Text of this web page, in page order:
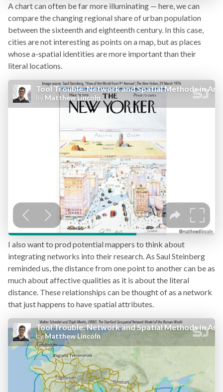
A chart can often be far more illuminating — here, we can
compare the changing regional share of urban population
between the sixteenth and eighteenth century. In this case,
cities are not interesting as points on a map, but as places
whose a-spatial identities are more important than their
literal locations.
I also want to prod potential mappers to think about
integrating networks into their research. As Saul Steinberg
reminded us, the distance from one point to another can be as
much about affective qualities as it is about the literal
distance. These relationships can be thought of as a network
that just happens to have spatial attributes.